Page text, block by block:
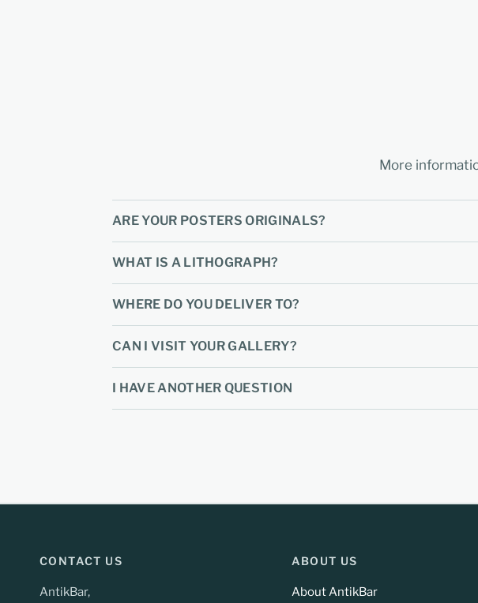
More
ARE YOUR POSTERS ORIGINALS?
WHAT IS A LITHOGRAPH?
WHERE DO YOU DELIVER TO?
CAN I VISIT YOUR GALLERY?
I HAVE ANOTHER QUESTION
CONTACT US
AntikBar,
ABOUT US
About AntikBar